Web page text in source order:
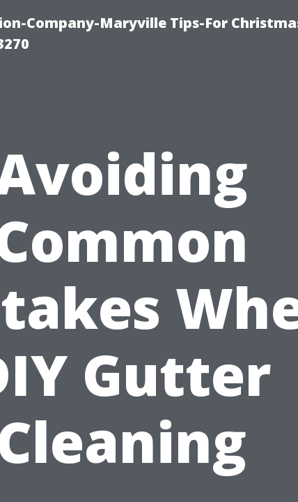
Company-Maryville Tips-For
Gutter